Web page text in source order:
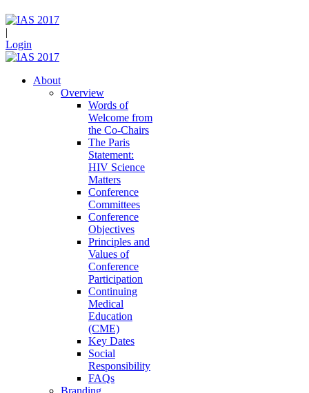
|
Login
About
Overview
Words of
Welcome from
the Co-Chairs
The Paris
Statement:
HIV Science
Matters
Conference
Committees
Conference
Objectives
Principles and
Values of
Conference
Participation
Continuing
Medical
Education
(CME)
Key Dates
Social
Responsibility
FAQs
Branding